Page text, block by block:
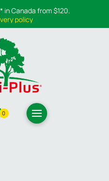
in Canada from $120.
policy
0